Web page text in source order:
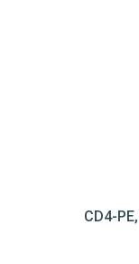
CD4-